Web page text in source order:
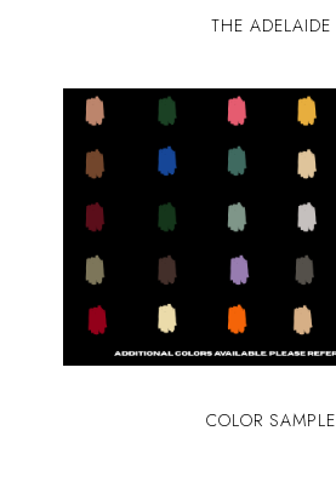
THE ADELAIDE
COLOR SAMPLE